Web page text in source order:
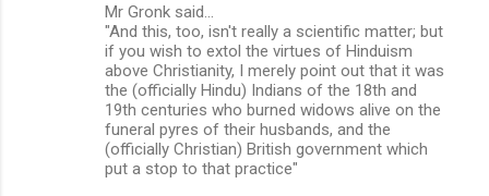
Mr Gronk said...
"And this, too, isn't really a scientific matter; but
if you wish to extol the virtues of Hinduism
above Christianity, I merely point out that it was
the (officially Hindu) Indians of the 18th and
19th centuries who burned widows alive on the
funeral pyres of their husbands, and the
(officially Christian) British government which
put a stop to that practice"